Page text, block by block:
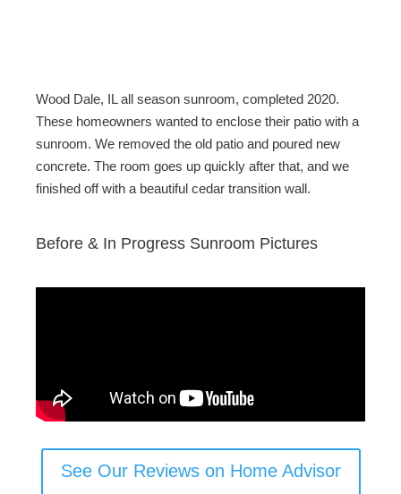
b
o
o
k
Wood Dale, IL all season sunroom, completed 2020.
These homeowners wanted to enclose their patio with a
sunroom. We removed the old patio and poured new
concrete. The room goes up quickly after that, and we
finished off with a beautiful cedar transition wall.
Before & In Progress Sunroom Pictures
See Our Reviews on Home Advisor